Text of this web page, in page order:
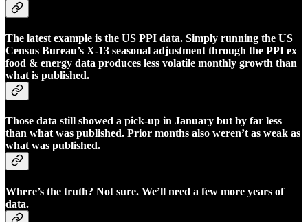
The latest example is the US PPI data. Simply running the US
Census Bureau’s X-13 seasonal adjustment through the PPI ex
food & energy data produces less volatile monthly growth than
what is published.
Those data still showed a pick-up in January but by far less
than what was published. Prior months also weren’t as weak as
what was published.
Where’s the truth? Not sure. We’ll need a few more years of
data.